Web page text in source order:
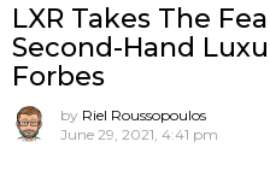
LXR Takes The
Second-Hand
Forbes
by Riel Roussopoulos
June 29, 2021, 4:41 pm